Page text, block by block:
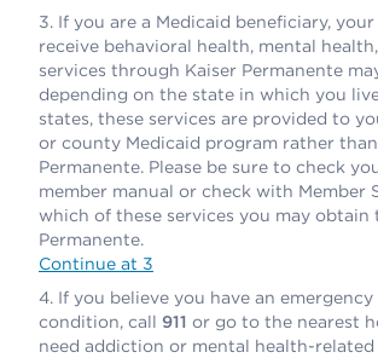
If you are a Medicaid beneficiary,
receive behavioral health, mental
services through Kaiser Permanente
depending on the state in which you
states, these services are provided to
or county Medicaid program rather
Permanente. Please be sure to check
member manual or check with Member
which of these services you may obtain
Permanente.
Continue at 3
If you believe you have an emergency
condition, call 911 or go to the nearest
need addiction or mental health-